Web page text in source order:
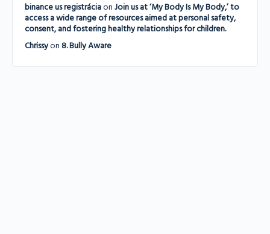
binance us registráciaon Join us at ‘My Body Is My Body,’ to
access a wide range of resources aimed at personal safety,
consent, and fostering healthy relationships for children.
Chrissyon 8. Bully Aware